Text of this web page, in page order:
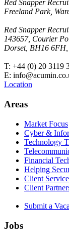
Red Snapper
Freeland Park,
Red Snapper
143657, Courier
Dorset, BH16
T: +44 (0) 20 3119
E:
Location
Areas
Market Focus
Cyber &
Technology
Financial
Helping
Client
Client
Submit a
Jobs